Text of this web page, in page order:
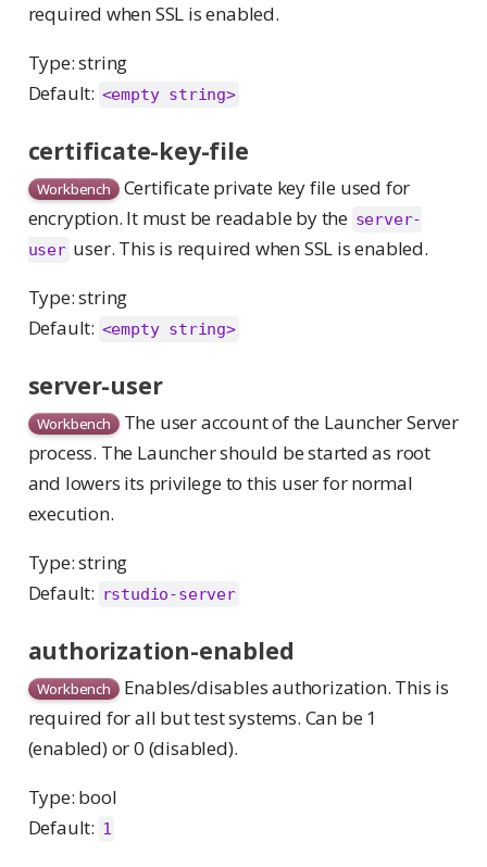
required when SSL is enabled.
Type: string
Default: <empty string>
certificate-key-file
Workbench Certificate private key file used for
encryption. It must be readable by the server-
user user. This is required when SSL is enabled.
Type: string
Default: <empty string>
server-user
Workbench The user account of the Launcher Server
process. The Launcher should be started as root
and lowers its privilege to this user for normal
execution.
Type: string
Default: rstudio-server
authorization-enabled
Workbench Enables/disables authorization. This is
required for all but test systems. Can be 1
(enabled) or 0 (disabled).
Type: bool
Default: 1